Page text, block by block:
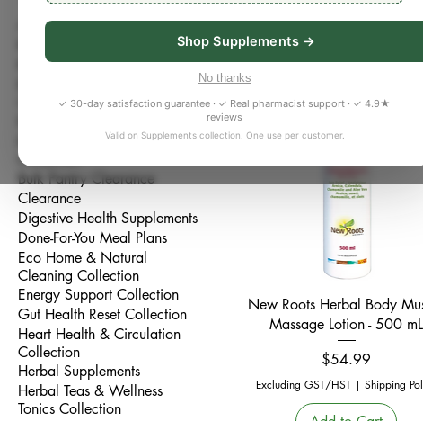
Shop Supplements →
No thanks
✓ 30-day satisfaction guarantee · ✓ Real pharmacist support · ✓ 4.9★
reviews
Valid on Supplements collection. One use per customer.
All Products
Better Sleep Collection
Collection
Bulk Pantry & Whole Foods
Collection
Bulk Pantry Clearance
Clearance
Digestive Health Supplements
Done-For-You Meal Plans
Eco Home & Natural
Cleaning Collection
Energy Support Collection
Gut Health Reset Collection
Heart Health & Circulation
Collection
Herbal Supplements
Herbal Teas & Wellness
Tonics Collection
Choose cleaner everyday
thoughtfully selected natural
and gentle wellness products
WellnessRX Pharmacy
toxin exposure, sensitive skin
117 products
Quick View
New Roots Herbal Body
Massage Lotion - 500 mL
Price
$54.99
Excluding GST/HST | Shipping